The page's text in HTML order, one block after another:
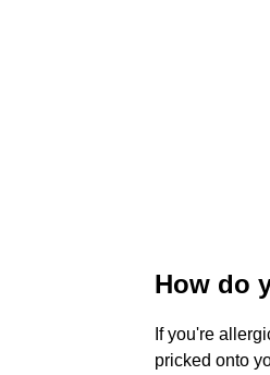
How do
If you're
pricked onto